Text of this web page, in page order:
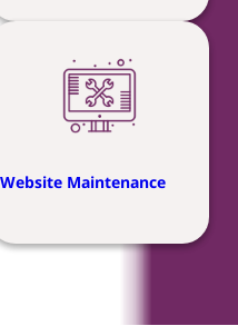
Website Maintenance